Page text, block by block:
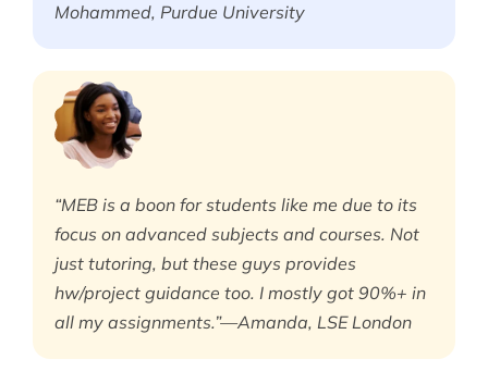
Mohammed, Purdue University
“MEB is a boon for students like me due to its
focus on advanced subjects and courses. Not
just tutoring, but these guys provides
hw/project guidance too. I mostly got 90%+ in
all my assignments.”—Amanda, LSE London